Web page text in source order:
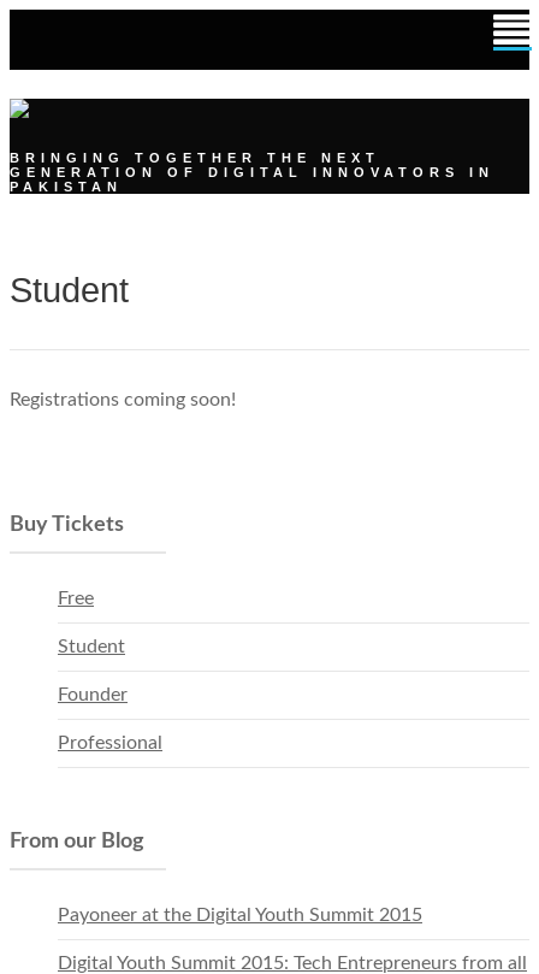
BRINGING TOGETHER THE NEXT
GENERATION OF DIGITAL INNOVATORS IN
PAKISTAN
Student
Registrations coming soon!
Buy Tickets
Free
Student
Founder
Professional
From our Blog
Payoneer at the Digital Youth Summit 2015
Digital Youth Summit 2015: Tech Entrepreneurs from all